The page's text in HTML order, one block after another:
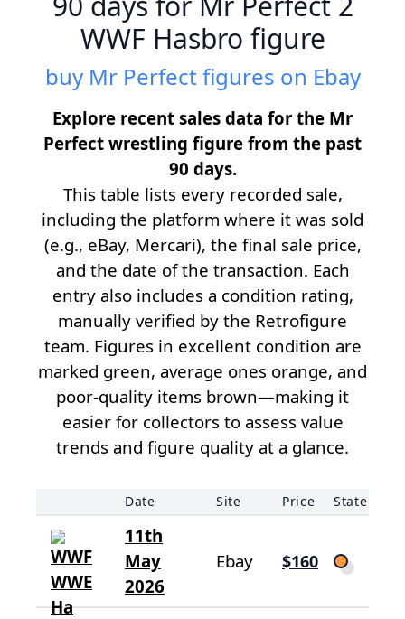
WWF Hasbro figure
buy Mr Perfect figures on Ebay
Explore recent sales data for the Mr
Perfect wrestling figure from the past
90 days.
This table lists every recorded sale,
including the platform where it was sold
(e.g., eBay, Mercari), the final sale price,
and the date of the transaction. Each
entry also includes a condition rating,
manually verified by the Retrofigure
team. Figures in excellent condition are
marked green, average ones orange, and
poor-quality items brown—making it
easier for collectors to assess value
trends and figure quality at a glance.
Date Site Price State
11th
May
2026
Ebay $160